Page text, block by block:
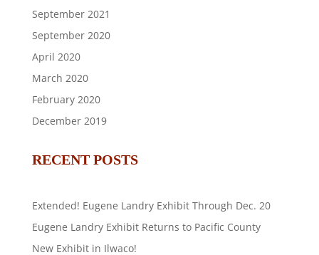
September 2021
September 2020
April 2020
March 2020
February 2020
December 2019
RECENT POSTS
Extended! Eugene Landry Exhibit Through Dec. 20
Eugene Landry Exhibit Returns to Pacific County
New Exhibit in Ilwaco!